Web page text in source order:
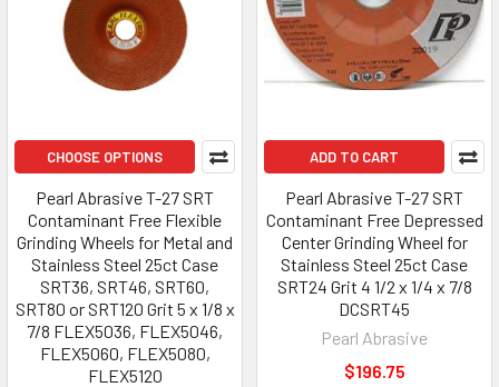
CHOOSE OPTIONS
Pearl Abrasive T-27 SRT
Contaminant Free Flexible
Grinding Wheels for Metal and
Stainless Steel 25ct Case
SRT36, SRT46, SRT60,
SRT80 or SRT120 Grit 5 x 1/8 x
7/8 FLEX5036, FLEX5046,
FLEX5060, FLEX5080,
FLEX5120
ADD TO CART
Pearl Abrasive T-27 SRT
Contaminant Free Depressed
Center Grinding Wheel for
Stainless Steel 25ct Case
SRT24 Grit 4 1/2 x 1/4 x 7/8
DCSRT45
Pearl Abrasive
$196.75